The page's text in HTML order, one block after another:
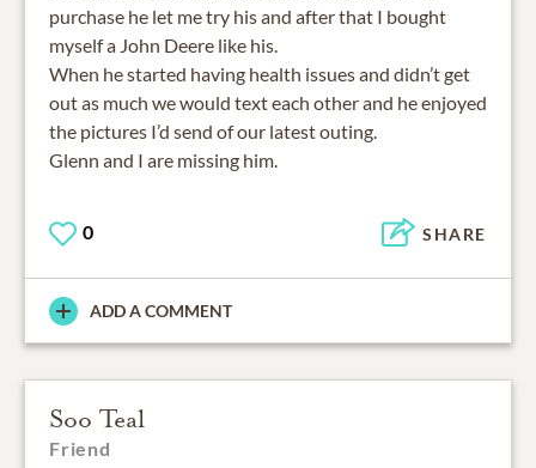
purchase he let me try his and after that I bought
myself a John Deere like his.
When he started having health issues and didn’t get
out as much we would text each other and he enjoyed
the pictures I’d send of our latest outing.
Glenn and I are missing him.
0 SHARE
ADD A COMMENT
Soo Teal
Friend